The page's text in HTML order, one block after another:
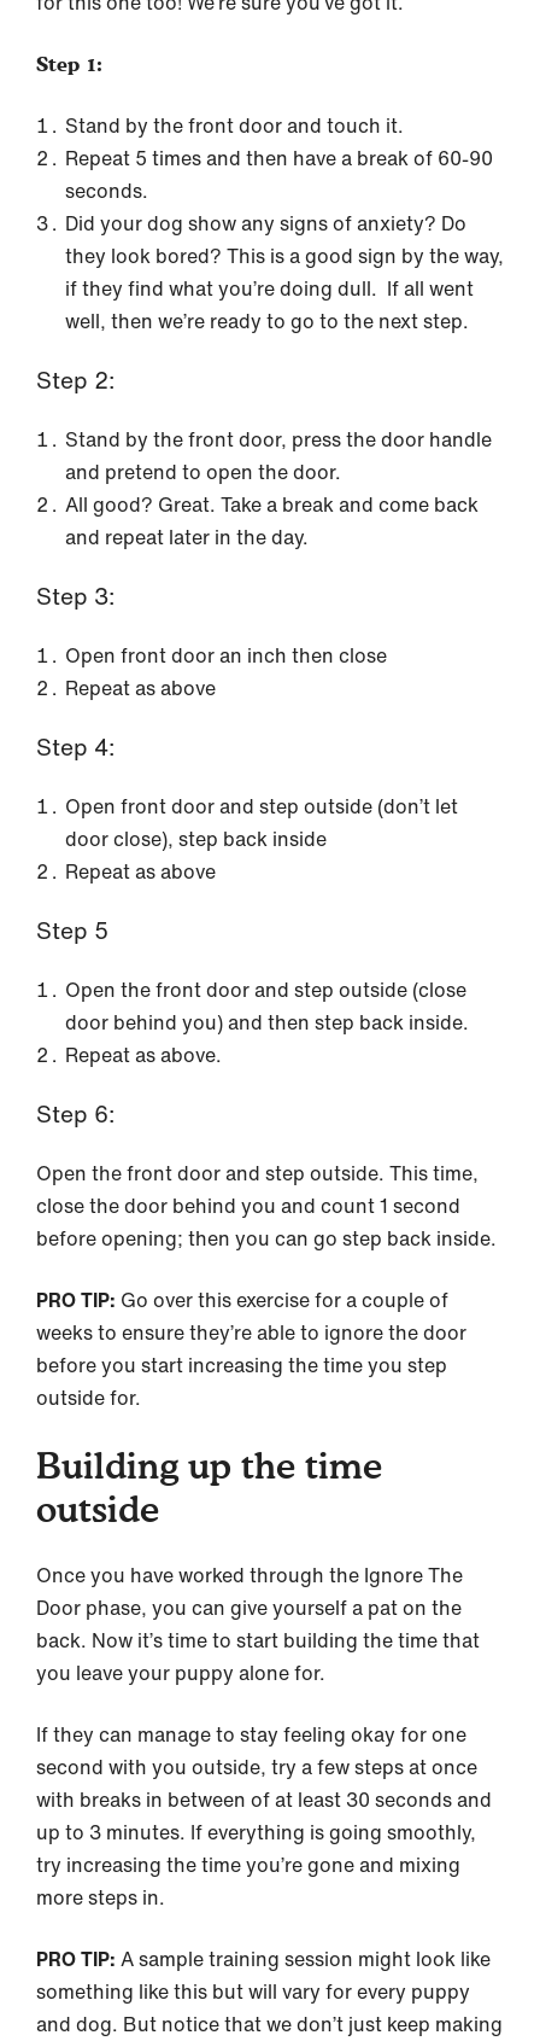
Step 1:
Stand by the front door and touch it.
Repeat 5 times and then have a break of 60-90
seconds.
Did your dog show any signs of anxiety? Do
they look bored? This is a good sign by the way,
if they find what you’re doing dull. If all went
well, then we’re ready to go to the next step.
Step 2:
Stand by the front door, press the door handle
and pretend to open the door.
All good? Great. Take a break and come back
and repeat later in the day.
Step 3:
Open front door an inch then close
Repeat as above
Step 4:
Open front door and step outside (don’t let
door close), step back inside
Repeat as above
Step 5
Open the front door and step outside (close
door behind you) and then step back inside.
Repeat as above.
Step 6:
Open the front door and step outside. This time,
close the door behind you and count 1 second
before opening; then you can go step back inside.
PRO TIP: Go over this exercise for a couple of
weeks to ensure they’re able to ignore the door
before you start increasing the time you step
outside for.
Building up the time
outside
Once you have worked through the Ignore The
Door phase, you can give yourself a pat on the
back. Now it’s time to start building the time that
you leave your puppy alone for.
If they can manage to stay feeling okay for one
second with you outside, try a few steps at once
with breaks in between of at least 30 seconds and
up to 3 minutes. If everything is going smoothly,
try increasing the time you’re gone and mixing
more steps in.
PRO TIP: A sample training session might look like
something like this but will vary for every puppy
and dog. But notice that we don’t just keep making